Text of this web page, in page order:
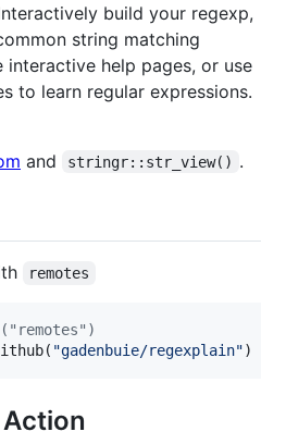
build your regexp,
string matching
help pages, or use
to learn regular expressions.
and stringr::str_view() .
remotes
"gadenbuie/regexplain")